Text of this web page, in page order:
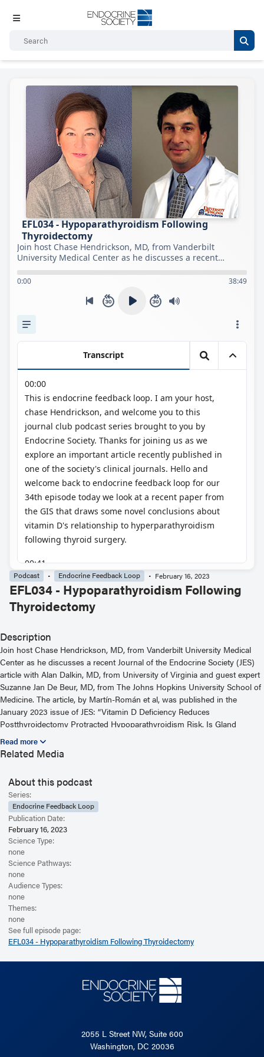
Podcast Endocrine Feedback Loop February 16, 2023
EFL034 - Hypoparathyroidism Following
Thyroidectomy
Description
Join host Chase Hendrickson, MD, from Vanderbilt University Medical
Center as he discusses a recent Journal of the Endocrine Society (JES)
article with Alan Dalkin, MD, from University of Virginia and guest expert
Suzanne Jan De Beur, MD, from The Johns Hopkins University School of
Medicine. The article, by Martín-Román et al, was published in the
January 2023 issue of JES: “Vitamin D Deficiency Reduces
Postthyroidectomy Protracted Hypoparathyroidism Risk. Is Gland
Preconditioning Possible?” For more information, including helpful links
and other episodes, visit our website at
https://www.endocrine.org/journals/endocrine-feedback-loop-podcast-
Read the Related Article
Related Media
About this podcast
Series:
Endocrine Feedback Loop
Publication Date:
February 16, 2023
Science Type:
none
Science Pathways:
none
Audience Types:
none
Themes:
none
See full episode page:
EFL034 - Hypoparathyroidism Following Thyroidectomy
2055 L Street NW, Suite 600
Washington, DC 20036